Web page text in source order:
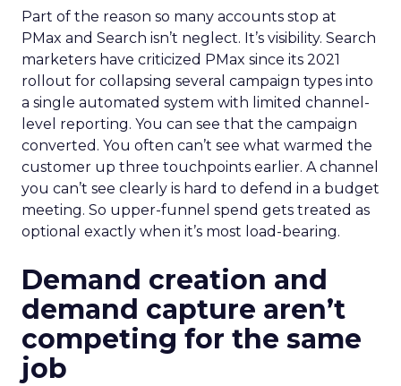
Part of the reason so many accounts stop at
PMax and Search isn’t neglect. It’s visibility. Search
marketers have criticized PMax since its 2021
rollout for collapsing several campaign types into
a single automated system with limited channel-
level reporting. You can see that the campaign
converted. You often can’t see what warmed the
customer up three touchpoints earlier. A channel
you can’t see clearly is hard to defend in a budget
meeting. So upper-funnel spend gets treated as
optional exactly when it’s most load-bearing.
Demand creation and
demand capture aren’t
competing for the same
job